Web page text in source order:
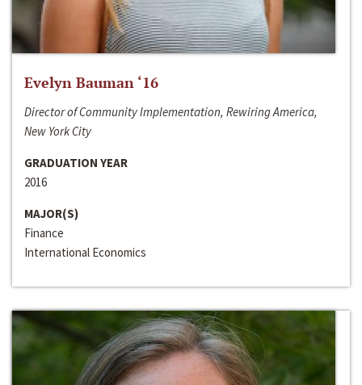
Evelyn Bauman ‘16
Director of Community Implementation, Rewiring America,
New York City
GRADUATION YEAR
2016
MAJOR(S)
Finance
International Economics